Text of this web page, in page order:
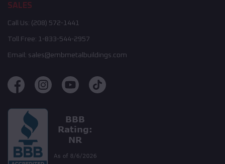
SALES
Call Us: (208) 572-1441
Toll Free: 1-833-544-2957
Email: sales@embmetalbuildings.com